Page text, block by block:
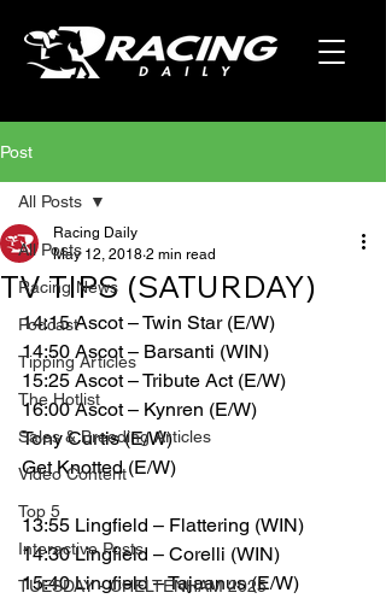
Post
All Posts
Racing News
Podcast
Tipping Articles
The Hotlist
Sales & Breeding Articles
Video Content
Top 5
Interactive Posts
TUESDAY - CHELTENHAM 2025
All Posts
TV TIPS (SATURDAY)
Racing Daily
May 12, 2018 2 min read
14:15 Ascot – Twin Star (E/W)
14:50 Ascot – Barsanti (WIN)
15:25 Ascot – Tribute Act (E/W)
16:00 Ascot – Kynren (E/W)
Tony Curtis (E/W)
Get Knotted (E/W)
13:55 Lingfield – Flattering (WIN)
14:30 Lingfield – Corelli (WIN)
15:40 Lingfield – Tajaanus (E/W)